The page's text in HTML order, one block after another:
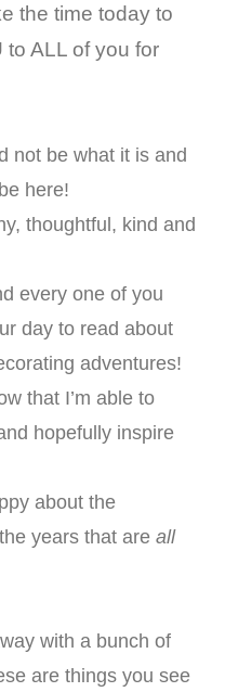
the time today to
ALL of you for
not be what it is and
here!
thoughtful, kind and
every one of you
day to read about
adventures!
that I’m able to
hopefully inspire
about the
years that are all
with a bunch of
are things you see